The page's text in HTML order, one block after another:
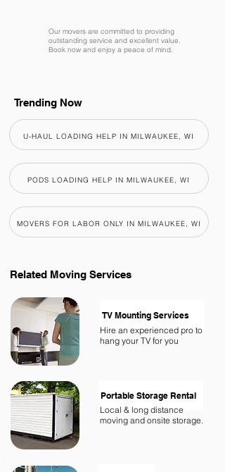
Our movers are committed to providing
outstanding service and excellent value.
Book now and enjoy a peace of mind.
Trending Now
U-HAUL LOADING HELP IN MILWAUKEE, WI
PODS LOADING HELP IN MILWAUKEE, WI
MOVERS FOR LABOR ONLY IN MILWAUKEE, WI
Related Moving Services
TV Mounting Services
Hire an experienced pro to
hang your TV for you
Portable Storage Rental
Local & long distance
moving and onsite storage.